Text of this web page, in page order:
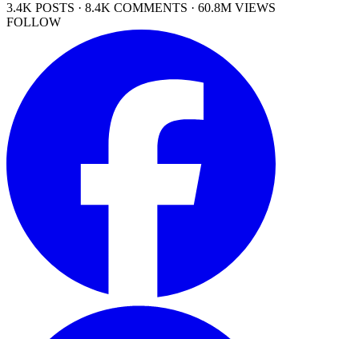
3.4K POSTS · 8.4K COMMENTS · 60.8M VIEWS
FOLLOW